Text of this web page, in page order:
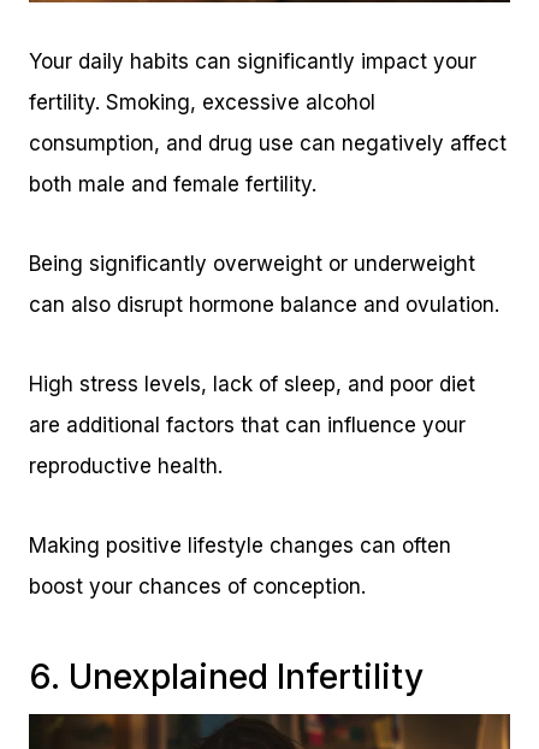
Your daily habits can significantly impact your
fertility. Smoking, excessive alcohol
consumption, and drug use can negatively affect
both male and female fertility.
Being significantly overweight or underweight
can also disrupt hormone balance and ovulation.
High stress levels, lack of sleep, and poor diet
are additional factors that can influence your
reproductive health.
Making positive lifestyle changes can often
boost your chances of conception.
6. Unexplained Infertility